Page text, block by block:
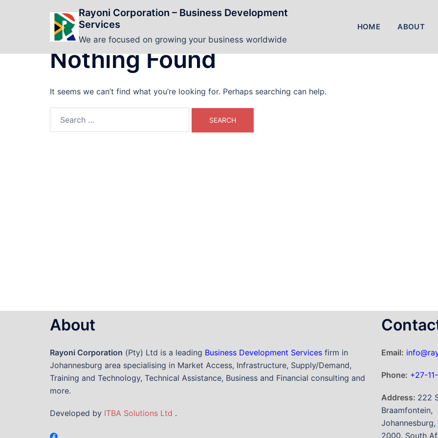
Rayoni Corporation – Business Development
Services
We are focused on growing your business worldwide
HOME ABOUT
Nothing Found
It seems we can’t find what you’re looking for. Perhaps searching can help.
About
Rayoni Corporation (Pty) Ltd is a leading Business Development Services firm in
Johannesburg area specialising in Market Access, Infrastructure, Supply/Demand,
Training and Technology, Technical Assistance, Business and Financial consulting and
more.
Developed by ITBA Solutions Ltd .
Email:
Phone: +27-
Address: 222
Braamfontein,
Johannesburg,
2000, South